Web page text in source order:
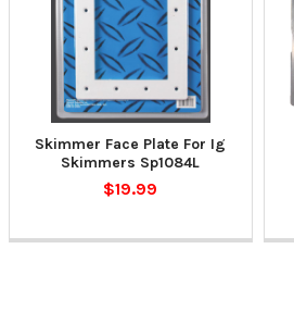
Skimmer Face Plate For Ig
Skimmers Sp1084L
$19.99